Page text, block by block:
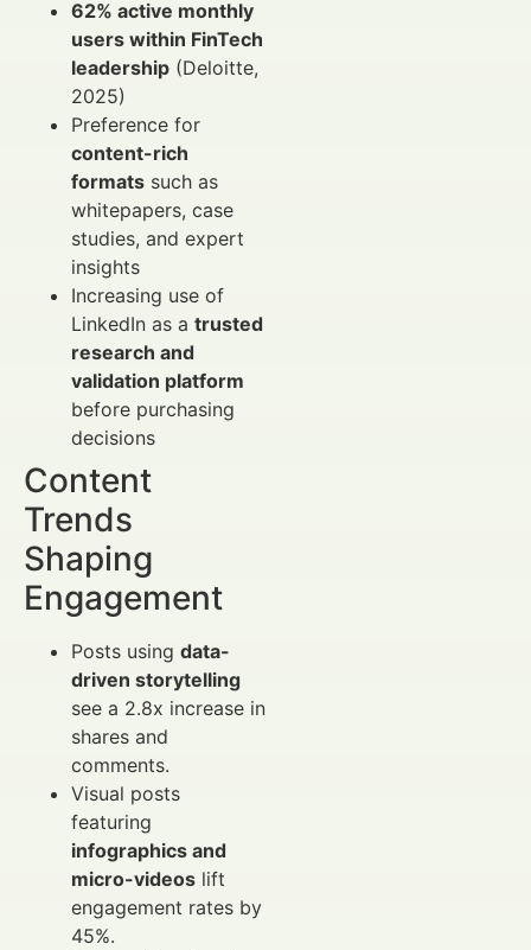
62% active monthly
users within FinTech
leadership (Deloitte,
2025)
Preference for
content-rich
formats such as
whitepapers, case
studies, and expert
insights
Increasing use of
LinkedIn as a trusted
research and
validation platform
before purchasing
decisions
Content
Trends
Shaping
Engagement
Posts using data-
driven storytelling
see a 2.8x increase in
shares and
comments.
Visual posts
featuring
infographics and
micro-videos lift
engagement rates by
45%.